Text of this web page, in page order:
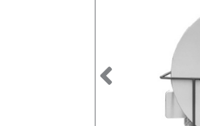
Previous